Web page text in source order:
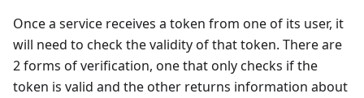
Once a service receives a token from one of its user, it
will need to check the validity of that token. There are
2 forms of verification, one that only checks if the
token is valid and the other returns information about